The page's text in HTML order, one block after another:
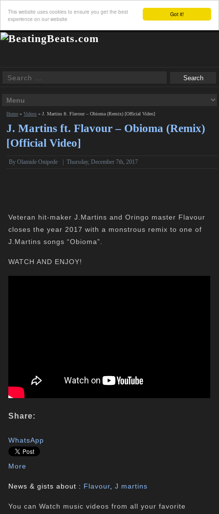
Got it!
This website uses cookies to ensure you get the best
experience on our website
Home »Videos »J. Martins ft. Flavour – Obioma (Remix) [Official Video]
J. Martins ft. Flavour – Obioma (Remix)
[Official Video]
By Olamide Onipede |Thursday, December 7th, 2017
Veteran hit-maker J.Martins and Oringo master Flavour
closes the year 2017 with a monstrous remix to one of
J.Martins songs “Obioma”.
WATCH AND ENJOY!
Share:
WhatsApp
More
News & gists about : Flavour ,J martins
You can Watch music videos from all your favorite